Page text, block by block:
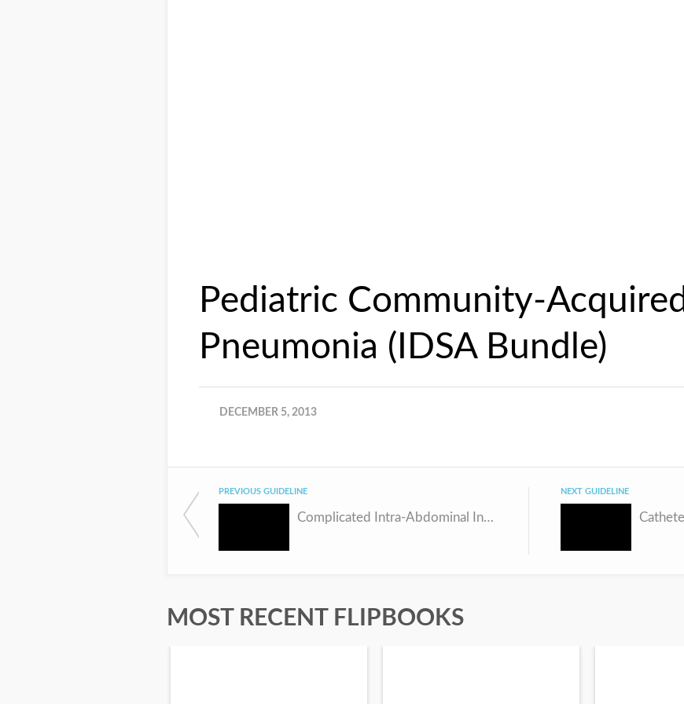
Pediatric Community-Acquired
Pneumonia (IDSA Bundle)
DECEMBER 5, 2013
PREVIOUS GUIDELINE
Complicated Intra-Abdominal Infection (IDSA Bundle)
NEXT GUIDELINE
MOST RECENT FLIPBOOKS